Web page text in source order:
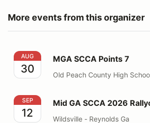
More events from this organizer
MGA SCCA Points 7
AUG
30
MGA SCCA Points 7
Old Peach County High
Mid GA SCCA 2026 Rallycross #3
SEP
12
Mid GA SCCA 2026
Wildsville - Reynolds Ga